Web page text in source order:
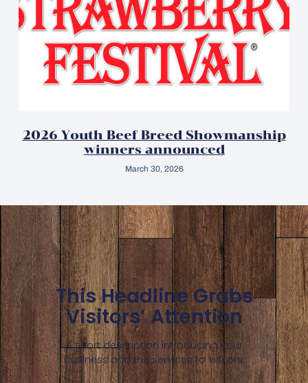
2026 Youth Beef Breed Showmanship
winners announced
March 30, 2026
This Headline Grabs
Visitors’ Attention
A short description introducing your
business and the services to visitors.